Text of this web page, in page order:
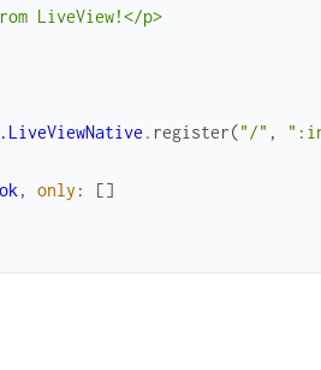
LiveView!</p>
. register("/" ,
, only : []